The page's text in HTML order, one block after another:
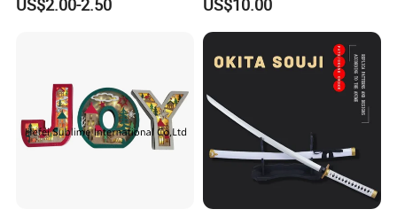
US$2.00-2.50 US$10.00